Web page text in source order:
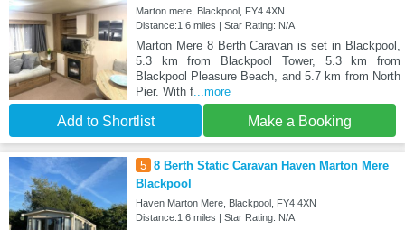
Marton mere, Blackpool, FY4 4XN
Distance:1.6 miles | Star Rating: N/A
Marton Mere 8 Berth Caravan is set in Blackpool,
5.3 km from Blackpool Tower, 5.3 km from
Blackpool Pleasure Beach, and 5.7 km from North
Pier. With f...more
Add to Shortlist Make a Booking
5 8 Berth Static Caravan Haven Marton Mere
Blackpool
Haven Marton Mere, Blackpool, FY4 4XN
Distance:1.6 miles | Star Rating: N/A